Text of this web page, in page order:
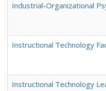
Industrial-Organizational
Instructional Technology
Instructional Technology